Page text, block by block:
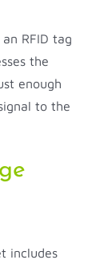
RFID tag
the
enough
to the
includes